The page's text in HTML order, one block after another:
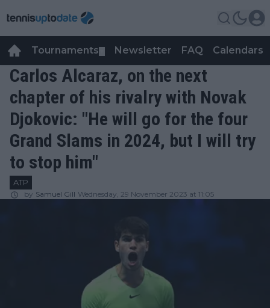
Tournaments Newsletter FAQ Calendars
Carlos Alcaraz, on the next
chapter of his rivalry with Novak
Djokovic: "He will go for the four
Grand Slams in 2024, but I will try
to stop him"
ATP
by Samuel Gill Wednesday, 29 November 2023 at 11:05